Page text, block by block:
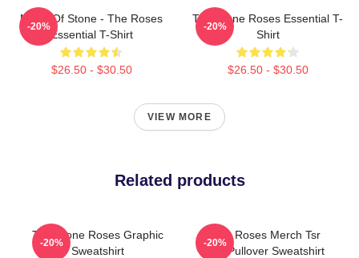
Made Of Stone - The Roses
Essential T-Shirt
$26.50 - $30.50
-20%
The Stone Roses Essential T-
Shirt
$26.50 - $30.50
-20%
VIEW MORE
Related products
The Stone Roses Graphic
Sweatshirt
-20%
Stone Roses Merch Tsr
Logo Pullover Sweatshirt
-20%